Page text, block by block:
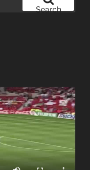
Search